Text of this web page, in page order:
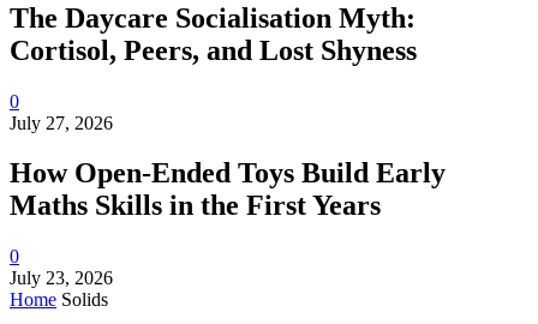
The Daycare Socialisation Myth:
Cortisol, Peers, and Lost Shyness
0
July 27, 2026
How Open-Ended Toys Build Early
Maths Skills in the First Years
0
July 23, 2026
Home Solids